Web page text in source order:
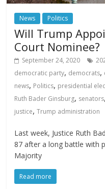
News Politics
Will Trump
Court Nominee?
September 24, 2020
democratic party, democrats,
news, Politics, presidential
Ruth Bader Ginsburg, senators,
justice,Trump administration
Last week, Justice Ruth
87 after a long battle with
Majority
Read more